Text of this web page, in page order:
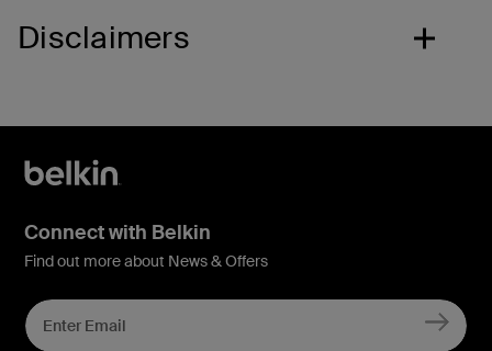
Disclaimers
Connect with Belkin
Find out more about News & Offers